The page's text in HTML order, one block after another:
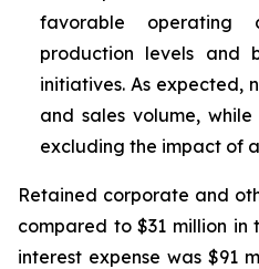
favorable operating
production levels and
initiatives. As expected,
and sales volume,
excluding the impact of
Retained corporate and
compared to $31 million
interest expense was $91